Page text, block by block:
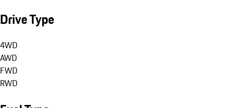
Drive Type
4WD
AWD
FWD
RWD